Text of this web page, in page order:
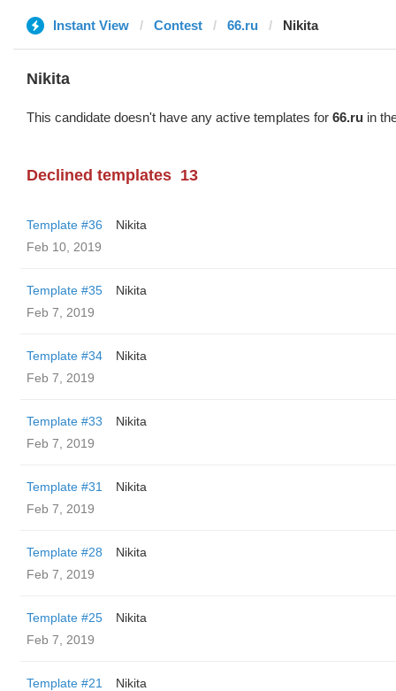
Instant View Contest 66.ru Nikita
Nikita
This candidate doesn't have any active templates for 66.ru in
Declined templates 13
Template #36
Nikita
Feb 10, 2019
Template #35
Nikita
Feb 7, 2019
Template #34
Nikita
Feb 7, 2019
Template #33
Nikita
Feb 7, 2019
Template #31
Nikita
Feb 7, 2019
Template #28
Nikita
Feb 7, 2019
Template #25
Nikita
Feb 7, 2019
Template #21
Nikita